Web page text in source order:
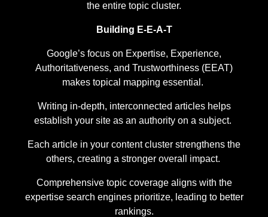
the entire topic cluster.
Building E-E-A-T
Google’s focus on Expertise, Experience,
Authoritativeness, and Trustworthiness (EEAT)
makes topical mapping essential.
Writing in-depth, interconnected articles helps
establish your site as an authority on a subject.
Each article in your content cluster strengthens the
others, creating a stronger overall impact.
Comprehensive topic coverage aligns with the
expertise search engines prioritize, leading to better
rankings.